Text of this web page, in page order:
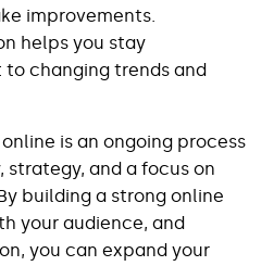
improvements.
helps you stay
changing trends and
is an ongoing process
and a focus on
building a strong online
your audience, and
you can expand your